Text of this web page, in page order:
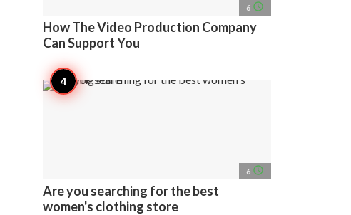
6 access_time
How The Video Production Company
Can Support You
6 access_time
Are you searching for the best
women's clothing store